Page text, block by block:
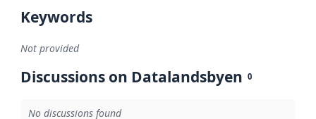
Keywords
Not provided
Discussions on Datalandsbyen 0
No discussions found